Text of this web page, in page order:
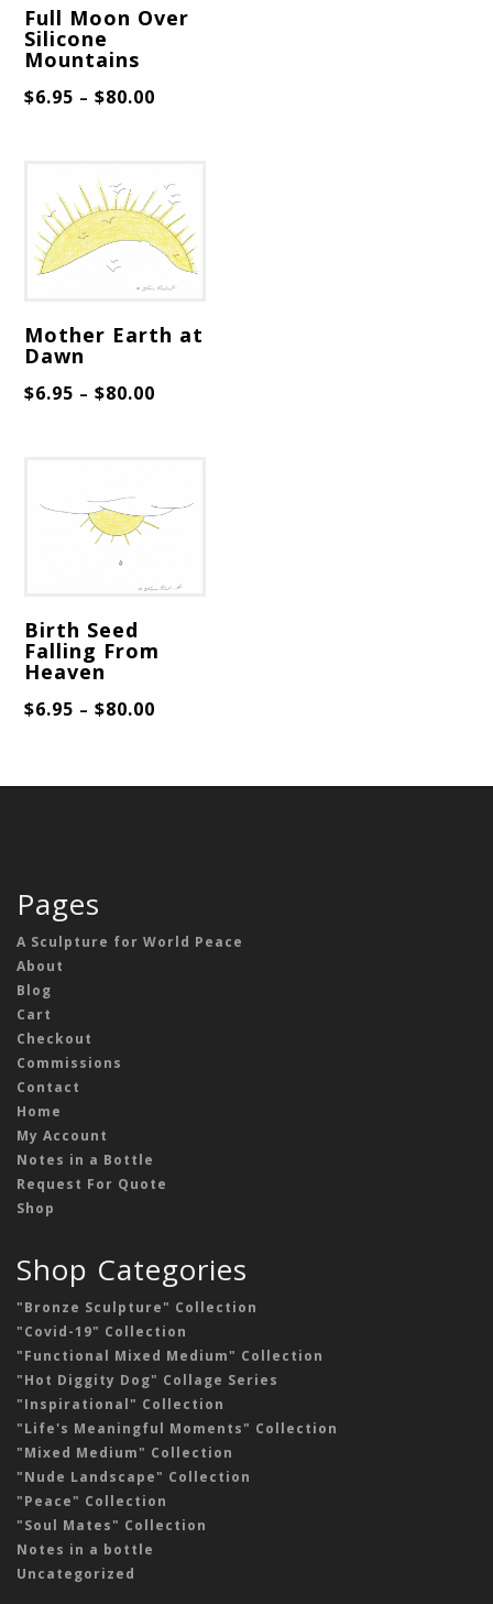
Full Moon Over
Silicone
Mountains
$6.95 –$80.00
Mother Earth at
Dawn
$6.95 –$80.00
Birth Seed
Falling From
Heaven
$6.95 –$80.00
Pages
A Sculpture for World Peace
About
Blog
Cart
Checkout
Commissions
Contact
Home
My Account
Notes in a Bottle
Request For Quote
Shop
Shop Categories
"Bronze Sculpture" Collection
"Covid-19" Collection
"Functional Mixed Medium" Collection
"Hot Diggity Dog" Collage Series
"Inspirational" Collection
"Life's Meaningful Moments" Collection
"Mixed Medium" Collection
"Nude Landscape" Collection
"Peace" Collection
"Soul Mates" Collection
Notes in a bottle
Uncategorized